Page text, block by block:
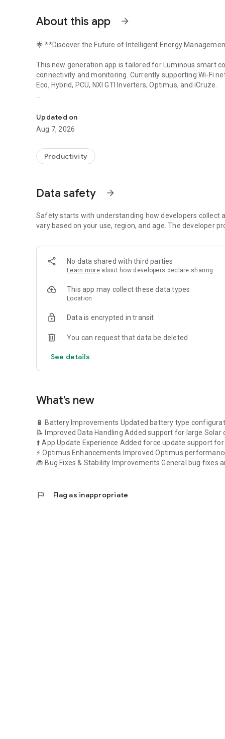
About this app arrow_forward
🌟 **Discover the Future of Intelligent Energy
This new generation app is tailored for Luminous smart
connectivity and monitoring. Currently supporting Wi-Fi
Eco, Hybrid, PCU, NXI GTI Inverters, Optimus, and iCruze.
- Solarverter Pro – (2, 3, 3.5, 5, 7.5, 10kVA Only)
- Solarverter Pro Eco – All Models
- Hybrid – All Models
- NXi (Grid Tie Inverter) – All Models
- Optimus – All Models
**About Luminous:**
solutions. With 7 advanced manufacturing units, a
professionals, we are committed to innovation,
**Key Features:**
- **Simple Setup:** Swiftly get started with secure and
account login and manual input.
- **Seamless Connectivity:** Effortlessly link your
number. Grant permissions for nearby devices and
- **Live Dashboard:** Access real-time insights into
- **Environmental Impact:** Gauge the positive
- **Trends and Insights:** Delve into historical data with
customer satisfaction.
- **Me Tab:** Manage your profile, access help and
Join the ranks of millions of satisfied Luminous
Luminous ConnectX. Effortlessly monitor, optimize, and
🔋📲
Updated on
Aug 7, 2026
Productivity
Data safety arrow_forward
Safety starts with understanding how developers collect
vary based on your use, region, and age. The developer
No data shared with third parties
Learn more about how developers declare sharing
This app may collect these data types
Location
Data is encrypted in transit
You can request that data be deleted
See details
What’s new
🔋 Battery Improvements Updated battery type
📝 Improved Data Handling Added support for large Solar
⬆️ App Update Experience Added force update support for
⚡ Optimus Enhancements Improved Optimus
🐞 Bug Fixes & Stability Improvements General bug fixes
flag Flag as inappropriate